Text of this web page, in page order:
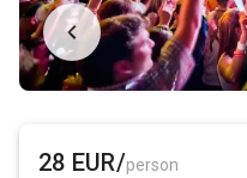
28 EUR/person